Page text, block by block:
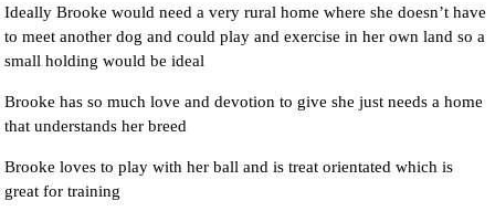
Ideally Brooke would need a very rural home where she doesn’t have
to meet another dog and could play and exercise in her own land so a
small holding would be ideal
Brooke has so much love and devotion to give she just needs a home
that understands her breed
Brooke loves to play with her ball and is treat orientated which is
great for training